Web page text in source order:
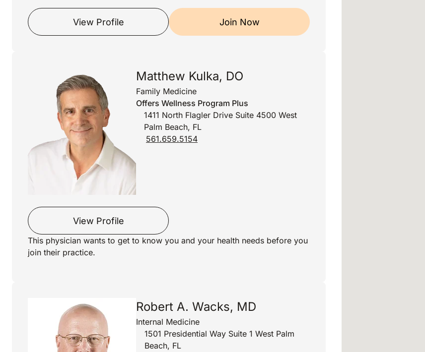
View Profile Join Now
Matthew Kulka, DO
Family Medicine
Offers Wellness Program Plus
1411 North Flagler Drive Suite 4500 West
Palm Beach, FL
561.659.5154
View Profile
This physician wants to get to know you and your health needs before you
join their practice.
Robert A. Wacks, MD
Internal Medicine
1501 Presidential Way Suite 1 West Palm
Beach, FL